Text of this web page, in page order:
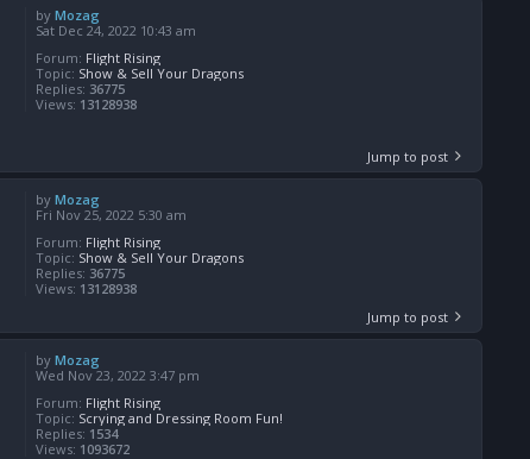
byMozag
Sat Dec 24, 2022 10:43 am
Forum: Flight Rising
Topic: Show & Sell Your Dragons
Replies: 36775
Views: 13128938
Jump to post
byMozag
Fri Nov 25, 2022 5:30 am
Forum: Flight Rising
Topic: Show & Sell Your Dragons
Replies: 36775
Views: 13128938
Jump to post
byMozag
Wed Nov 23, 2022 3:47 pm
Forum: Flight Rising
Topic: Scrying and Dressing Room Fun!
Replies: 1534
Views: 1093672